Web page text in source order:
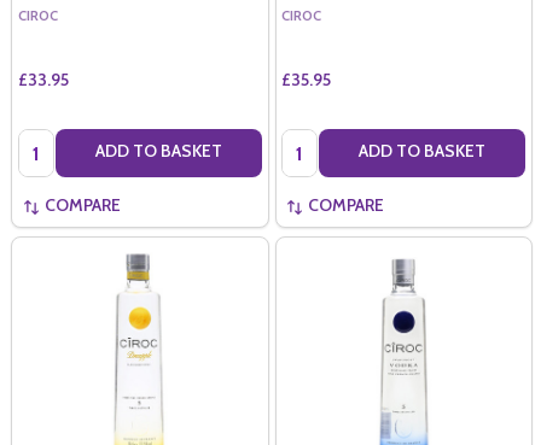
CIROC
£33.95
Quantity: ADD TO BASKET
COMPARE
CIROC
£35.95
Quantity: ADD TO BASKET
COMPARE